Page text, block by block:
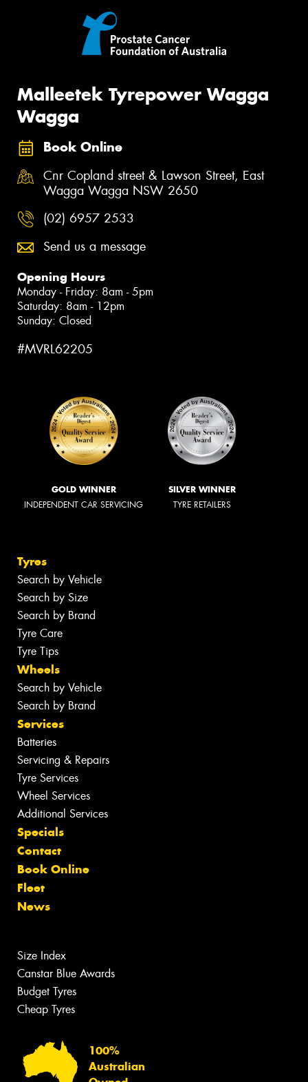
Malleetek Tyrepower Wagga
Wagga
Book Online
Cnr Copland street & Lawson Street, East
Wagga Wagga NSW 2650
(02) 6957 2533
Send us a message
Opening Hours
Monday - Friday: 8am - 5pm
Saturday: 8am - 12pm
Sunday: Closed
#MVRL62205
GOLD WINNER
INDEPENDENT CAR SERVICING
SILVER WINNER
TYRE RETAILERS
Tyres
Search by Vehicle
Search by Size
Search by Brand
Tyre Care
Tyre Tips
Wheels
Search by Vehicle
Search by Brand
Services
Batteries
Servicing & Repairs
Tyre Services
Wheel Services
Additional Services
Specials
Contact
Book Online
Fleet
News
Size Index
Canstar Blue Awards
Budget Tyres
Cheap Tyres
100%
Australian